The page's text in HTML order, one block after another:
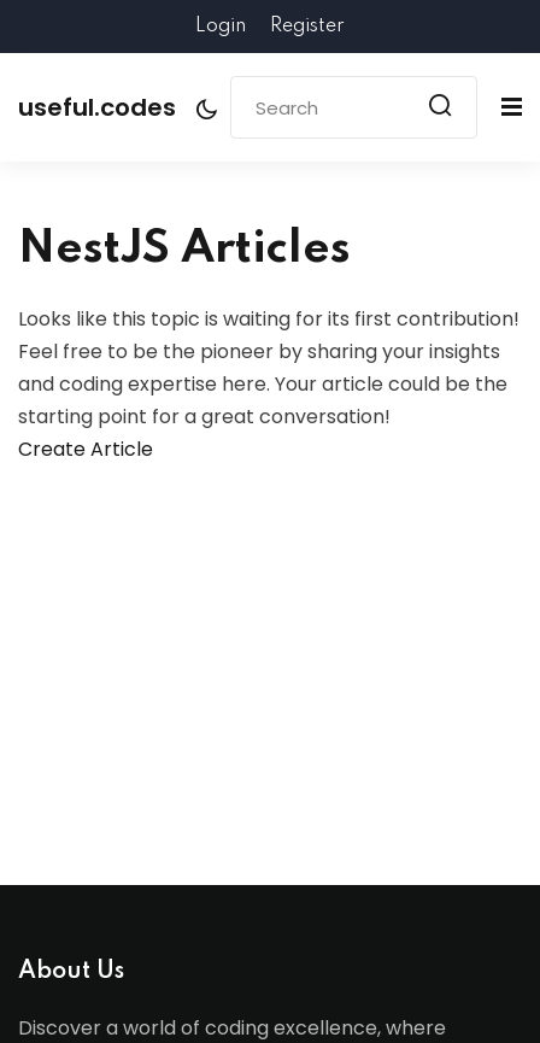
Login Register
useful.codes
NestJS Articles
Looks like this topic is waiting for its first contribution!
Feel free to be the pioneer by sharing your insights
and coding expertise here. Your article could be the
starting point for a great conversation!
Create Article
About Us
Discover a world of coding excellence, where